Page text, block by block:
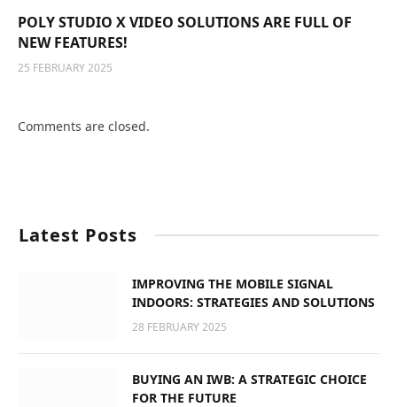
POLY STUDIO X VIDEO SOLUTIONS ARE FULL OF
NEW FEATURES!
25 FEBRUARY 2025
Comments are closed.
Latest Posts
IMPROVING THE MOBILE SIGNAL
INDOORS: STRATEGIES AND SOLUTIONS
28 FEBRUARY 2025
BUYING AN IWB: A STRATEGIC CHOICE
FOR THE FUTURE